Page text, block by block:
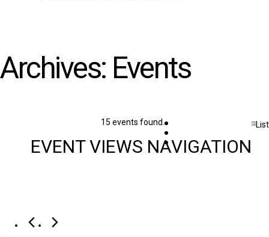
Archives: Events
15 events found.
Events
EVENT VIEWS NAVIGATION
List